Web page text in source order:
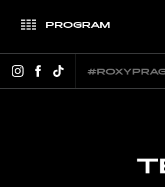
PROGRAM
FEBRUARY